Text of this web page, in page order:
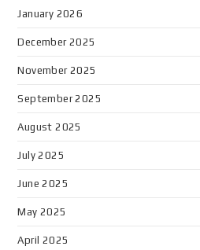
January 2026
December 2025
November 2025
September 2025
August 2025
July 2025
June 2025
May 2025
April 2025